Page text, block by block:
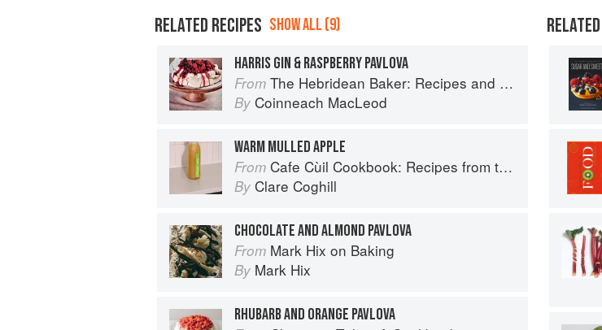
RELATED RECIPES SHOW ALL (9)
HARRIS GIN & RASPBERRY PAVLOVA
From The Hebridean Baker: Recipes and Wee Stories from the Scottish Islands
By Coinneach MacLeod
WARM MULLED APPLE
From Cafe Cùil Cookbook: Recipes from the Isle of Skye
By Clare Coghill
CHOCOLATE AND ALMOND PAVLOVA
From Mark Hix on Baking
By Mark Hix
RHUBARB AND ORANGE PAVLOVA